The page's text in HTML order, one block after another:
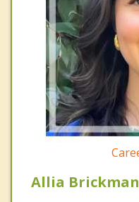
Allia Brickman,